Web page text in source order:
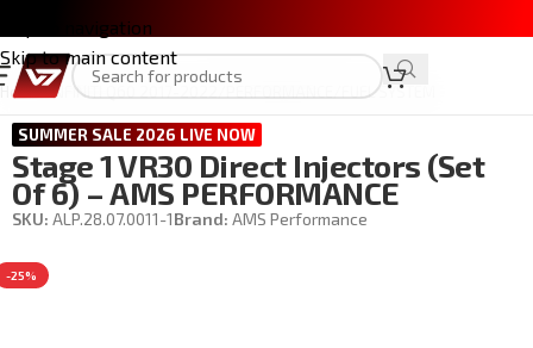
Skip to navigation
Skip to main content
Home/INFINITI Q60 2017-2022 FUEL SYSTEM
SUMMER SALE 2026 LIVE NOW
Stage 1 VR30 Direct Injectors (Set
Of 6) – AMS PERFORMANCE
SKU: ALP.28.07.0011-1Brand: AMS Performance
-25%